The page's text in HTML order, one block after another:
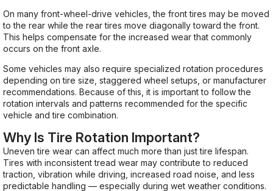
On many front-wheel-drive vehicles, the front tires may be moved
to the rear while the rear tires move diagonally toward the front.
This helps compensate for the increased wear that commonly
occurs on the front axle.
Some vehicles may also require specialized rotation procedures
depending on tire size, staggered wheel setups, or manufacturer
recommendations. Because of this, it is important to follow the
rotation intervals and patterns recommended for the specific
vehicle and tire combination.
Why Is Tire Rotation Important?
Uneven tire wear can affect much more than just tire lifespan.
Tires with inconsistent tread wear may contribute to reduced
traction, vibration while driving, increased road noise, and less
predictable handling — especially during wet weather conditions.